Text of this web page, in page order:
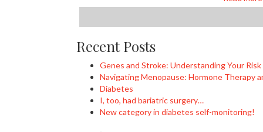
Recent Posts
Genes and Stroke: Understanding Your Risk
Navigating Menopause: Hormone Therapy
Diabetes
I, too, had bariatric surgery…
New category in diabetes self-monitoring!